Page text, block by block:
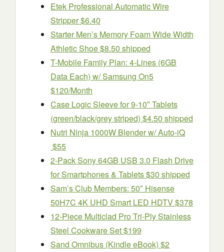
Etek Professional Automatic Wire
Stripper $6.40
Starter Men’s Memory Foam Wide Width
Athletic Shoe $8.50 shipped
T-Mobile Family Plan: 4-Lines (6GB
Data Each) w/ Samsung On5
$120/Month
Case Logic Sleeve for 9-10″ Tablets
(green/black/grey striped) $4.50 shipped
Nutri Ninja 1000W Blender w/ Auto-iQ
$55
2-Pack Sony 64GB USB 3.0 Flash Drive
for Smartphones & Tablets $30 shipped
Sam’s Club Members: 50″ Hisense
50H7C 4K UHD Smart LED HDTV $378
12-Piece Multiclad Pro Tri-Ply Stainless
Steel Cookware Set $199
Sand Omnibus (Kindle eBook) $2